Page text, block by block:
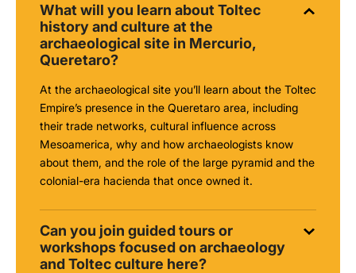
What will you learn about Toltec
history and culture at the
archaeological site in Mercurio,
Queretaro?
At the archaeological site you’ll learn about the Toltec
Empire’s presence in the Queretaro area, including
their trade networks, cultural influence across
Mesoamerica, why and how archaeologists know
about them, and the role of the large pyramid and the
colonial-era hacienda that once owned it.
Can you join guided tours or
workshops focused on archaeology
and Toltec culture here?